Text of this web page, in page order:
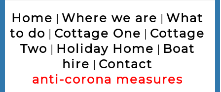
Home Where we are
What
to do
Cottage One
Cottage
Two
Holiday Home
Boat
hire
Contact
anti-corona measures